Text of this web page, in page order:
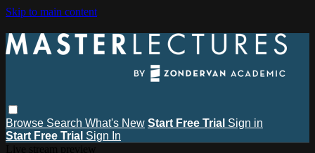
Skip to main content
Browse Search What's New Start Free Trial Sign in
Start Free Trial Sign In